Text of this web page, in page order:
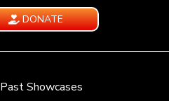
DONATE
Past Showcases